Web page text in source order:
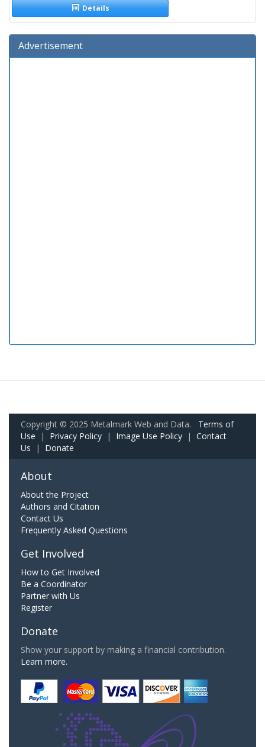
Details
Advertisement
Copyright © 2025 Metalmark Web and Data. Terms of
Use | Privacy Policy | Image Use Policy | Contact
Us | Donate
About
About the Project
Authors and Citation
Contact Us
Frequently Asked Questions
Get Involved
How to Get Involved
Be a Coordinator
Partner with Us
Register
Donate
Show your support by making a financial contribution.
Learn more.